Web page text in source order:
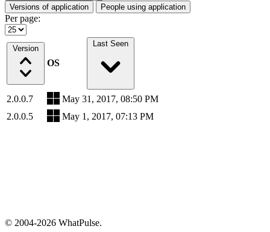
Versions of application People using application
Per page:
Version
OS
Last Seen
2.0.0.7
May 31, 2017, 08:50 PM
2.0.0.5
May 1, 2017, 07:13 PM
© 2004-2026 WhatPulse.